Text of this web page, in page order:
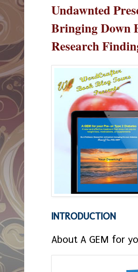
Undawnted
Bringing Down
Research
INTRODUCTION
About A GEM for